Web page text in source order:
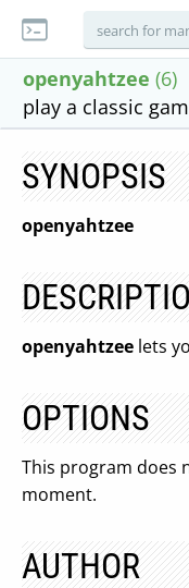
openyahtzee (6)
play a classic
SYNOPSIS
openyahtzee
openyahtzee lets
OPTIONS
This program does
moment.
AUTHOR